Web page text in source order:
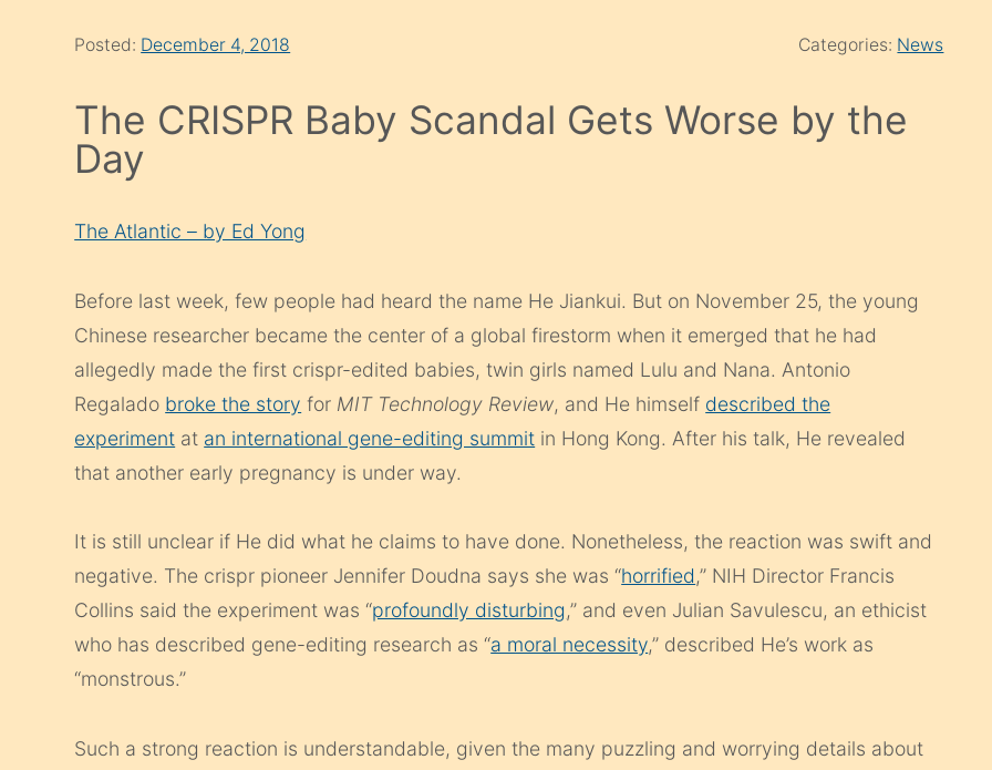
Posted: December 4, 2018 Categories: News
The CRISPR Baby Scandal Gets Worse by the
Day
The Atlantic – by Ed Yong
Before last week, few people had heard the name He Jiankui. But on November 25, the young
Chinese researcher became the center of a global firestorm when it emerged that he had
allegedly made the first crispr-edited babies, twin girls named Lulu and Nana. Antonio
Regalado broke the story for MIT Technology Review, and He himself described the
experiment at an international gene-editing summit in Hong Kong. After his talk, He revealed
that another early pregnancy is under way.
It is still unclear if He did what he claims to have done. Nonetheless, the reaction was swift and
negative. The crispr pioneer Jennifer Doudna says she was “horrified,” NIH Director Francis
Collins said the experiment was “profoundly disturbing,” and even Julian Savulescu, an ethicist
who has described gene-editing research as “a moral necessity,” described He’s work as
“monstrous.”
Such a strong reaction is understandable, given the many puzzling and worrying details about